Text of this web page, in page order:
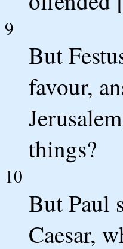
9
But
favour,
things?
10
But Paul
Caesar,